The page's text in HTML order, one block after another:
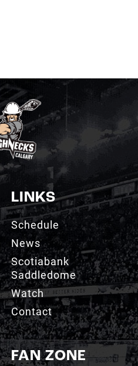
LINKS
Schedule
News
Scotiabank
Saddledome
Watch
Contact
FAN ZONE